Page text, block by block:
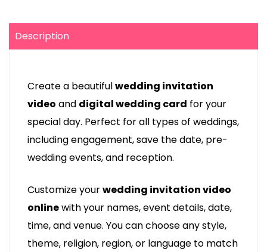
Description
Create a beautifulwedding invitation
video and digital wedding card for your
special day. Perfect for all types of weddings,
including engagement, save the date, pre-
wedding events, and reception.
Customize yourwedding invitation video
onlinewith your names, event details, date,
time, and venue. You can choose any style,
theme, religion, region, or language to match